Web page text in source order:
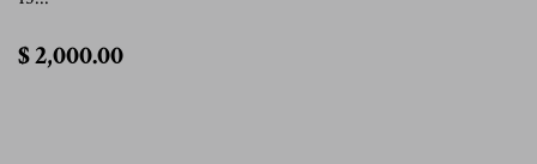
$ 2,000.00